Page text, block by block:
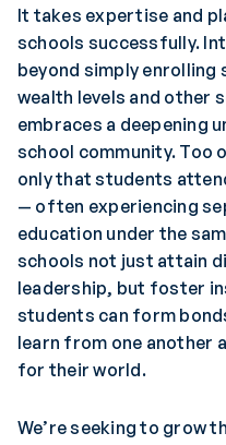
It takes expertise and
schools successfully.
beyond simply
wealth levels and other
embraces a deepening
school community. Too
only that students
— often experiencing
education under the
schools not just attain
leadership, but foster
students can form
learn from one another
for their world.
We’re seeking to grow